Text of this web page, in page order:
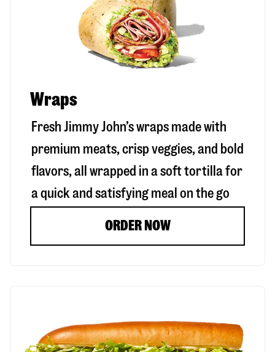
Wraps
Fresh Jimmy John’s wraps made with
premium meats, crisp veggies, and bold
flavors, all wrapped in a soft tortilla for
a quick and satisfying meal on the go
ORDER NOW